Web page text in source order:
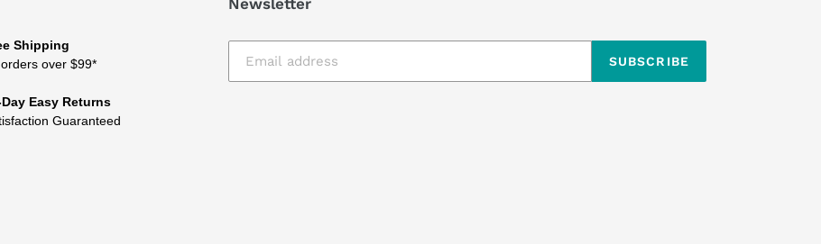
Shipping
over $99*
Easy Returns
Guaranteed
Newsletter
SUBSCRIBE